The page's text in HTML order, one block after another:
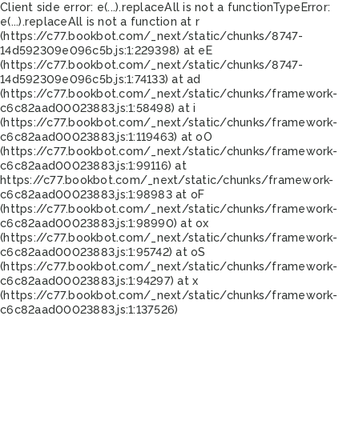
Client side error: e(...).replaceAll is not a functionTypeError:
e(...).replaceAll is not a function at r
(https://c77.bookbot.com/_next/static/chunks/8747-
14d592309e096c5b.js:1:229398) at eE
(https://c77.bookbot.com/_next/static/chunks/8747-
14d592309e096c5b.js:1:74133) at ad
(https://c77.bookbot.com/_next/static/chunks/framework-
c6c82aad00023883.js:1:58498) at i
(https://c77.bookbot.com/_next/static/chunks/framework-
c6c82aad00023883.js:1:119463) at oO
(https://c77.bookbot.com/_next/static/chunks/framework-
c6c82aad00023883.js:1:99116) at
https://c77.bookbot.com/_next/static/chunks/framework-
c6c82aad00023883.js:1:98983 at oF
(https://c77.bookbot.com/_next/static/chunks/framework-
c6c82aad00023883.js:1:98990) at ox
(https://c77.bookbot.com/_next/static/chunks/framework-
c6c82aad00023883.js:1:95742) at oS
(https://c77.bookbot.com/_next/static/chunks/framework-
c6c82aad00023883.js:1:94297) at x
(https://c77.bookbot.com/_next/static/chunks/framework-
c6c82aad00023883.js:1:137526)